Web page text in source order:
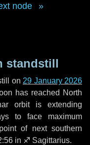
node
standstill
on 29 January 2026
has reached North
orbit is extending
to face maximum
of next southern
in ♐ Sagittarius.